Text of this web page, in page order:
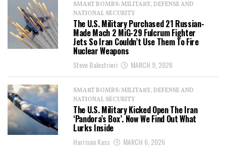
SMART BOMBS: MILITARY, DEFENSE AND
NATIONAL SECURITY
The U.S. Military Purchased 21 Russian-
Made Mach 2 MiG-29 Fulcrum Fighter
Jets So Iran Couldn’t Use Them To Fire
Nuclear Weapons
Steve Balestrieri MARCH 9, 2026
SMART BOMBS: MILITARY, DEFENSE AND
NATIONAL SECURITY
The U.S. Military Kicked Open The Iran
‘Pandora’s Box’. Now We Find Out What
Lurks Inside
Harrison Kass MARCH 6, 2026